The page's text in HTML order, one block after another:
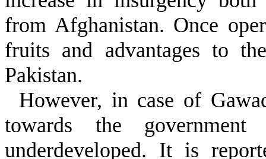
from Afghanistan. Once
fruits and advantages to
Pakistan.
However, in case of
towards the
underdeveloped. It is